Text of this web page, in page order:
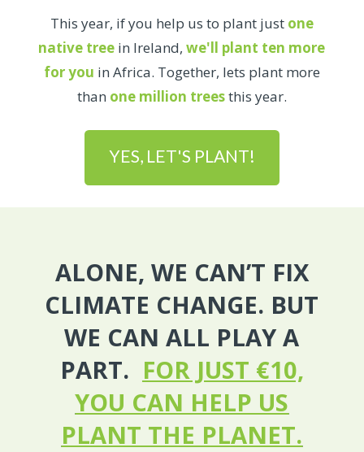
This year, if you help us to plant just one
native tree in Ireland,we'll plant ten more
for you in Africa. Together, lets plant more
than one million treesthis year.
YES, LET'S PLANT!
ALONE, WE CAN’T FIX
CLIMATE CHANGE. BUT
WE CAN ALL PLAY A
PART. FOR JUST €10,
YOU CAN HELP US
PLANT THE PLANET.